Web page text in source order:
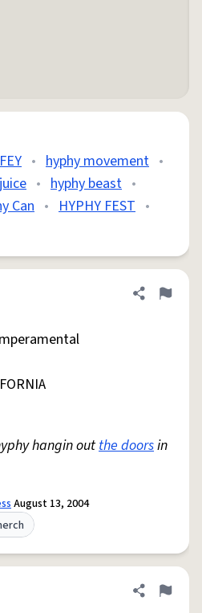
• hyphy movement •
• hyphy beast •
Can • HYPHY FEST •
Share
Flag
hangin outthe doorsin
August 13, 2004
Share
Flag